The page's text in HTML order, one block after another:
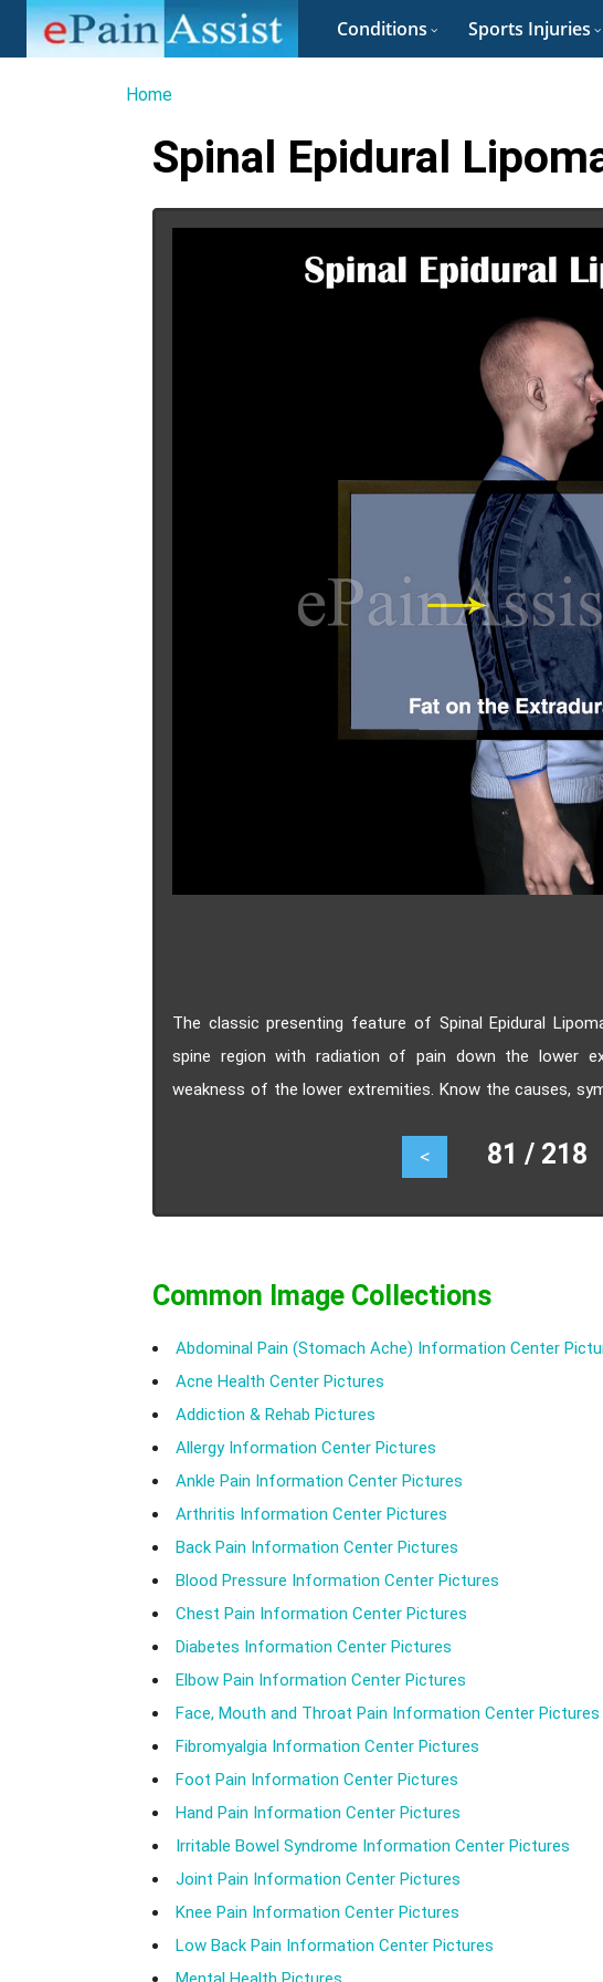
Conditions Sports Injuries
Home
Spinal Epidural
The classic presenting feature of Spinal Epidural
spine region with radiation of pain down the lower
weakness of the lower extremities. Know the causes,
< 81 /
Common Image Collections
Abdominal Pain (Stomach Ache) Information Center
Acne Health Center Pictures
Addiction & Rehab Pictures
Allergy Information Center Pictures
Ankle Pain Information Center Pictures
Arthritis Information Center Pictures
Back Pain Information Center Pictures
Blood Pressure Information Center Pictures
Chest Pain Information Center Pictures
Diabetes Information Center Pictures
Elbow Pain Information Center Pictures
Face, Mouth and Throat Pain Information Center Pictures
Fibromyalgia Information Center Pictures
Foot Pain Information Center Pictures
Hand Pain Information Center Pictures
Irritable Bowel Syndrome Information Center Pictures
Joint Pain Information Center Pictures
Knee Pain Information Center Pictures
Low Back Pain Information Center Pictures